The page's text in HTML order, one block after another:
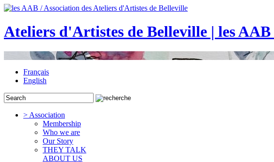
Ateliers d'Artistes de Belleville | les
Français
English
> Association
Membership
Who we are
Our Story
THEY TALK
ABOUT US